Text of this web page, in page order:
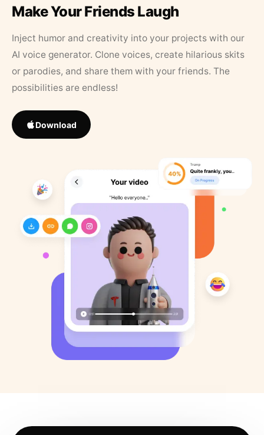
Make Your Friends Laugh
Inject humor and creativity into your projects with our
AI voice generator. Clone voices, create hilarious skits
or parodies, and share them with your friends. The
possibilities are endless!
Download